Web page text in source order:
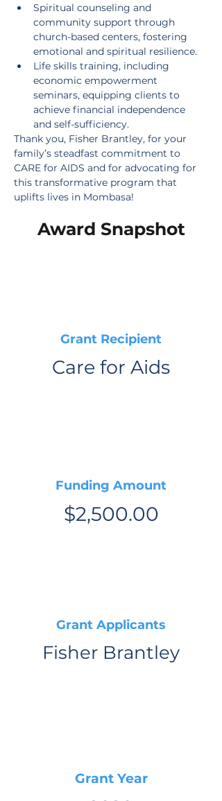
Spiritual counseling and
community support through
church-based centers, fostering
emotional and spiritual resilience.
Life skills training, including
economic empowerment
seminars, equipping clients to
achieve financial independence
and self-sufficiency.
Thank you, Fisher Brantley, for your
family’s steadfast commitment to
CARE for AIDS and for advocating for
this transformative program that
uplifts lives in Mombasa!
Award Snapshot
Grant Recipient
Care for Aids
Funding Amount
$2,500.00
Grant Applicants
Fisher Brantley
Grant Year